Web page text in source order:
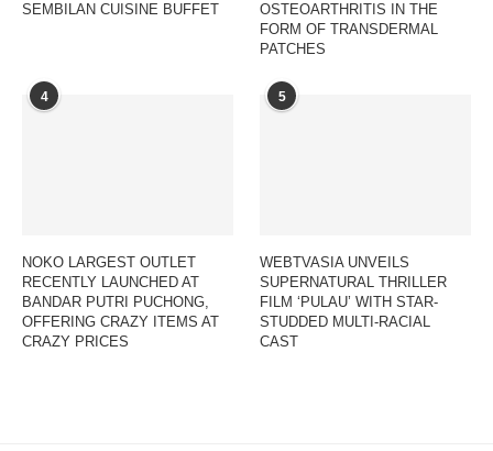
SEMBILAN CUISINE BUFFET
OSTEOARTHRITIS IN THE
FORM OF TRANSDERMAL
PATCHES
4
NOKO LARGEST OUTLET
RECENTLY LAUNCHED AT
BANDAR PUTRI PUCHONG,
OFFERING CRAZY ITEMS AT
CRAZY PRICES
5
WEBTVASIA UNVEILS
SUPERNATURAL THRILLER
FILM ‘PULAU’ WITH STAR-
STUDDED MULTI-RACIAL
CAST